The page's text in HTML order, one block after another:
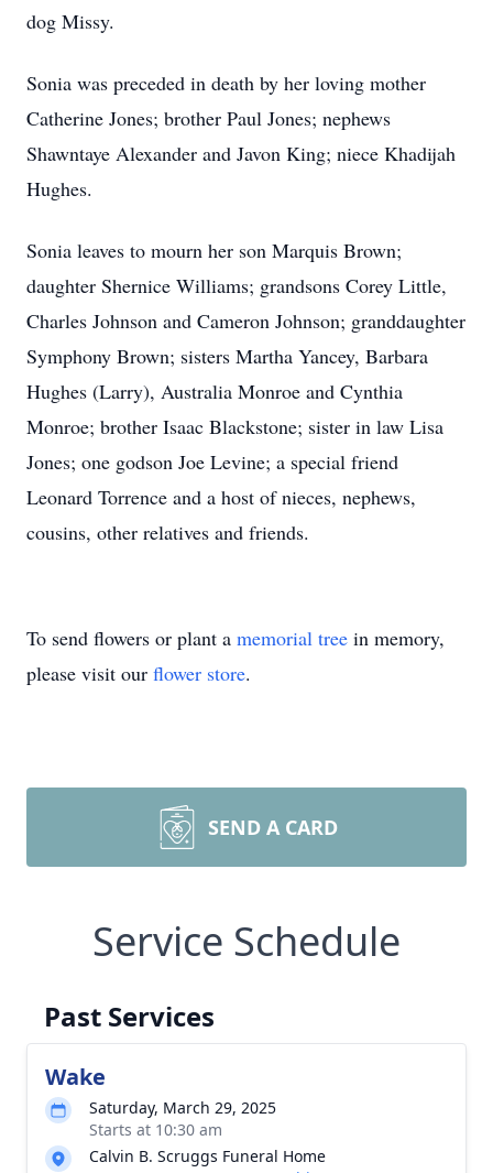
dog Missy.
Sonia was preceded in death by her loving mother
Catherine Jones; brother Paul Jones; nephews
Shawntaye Alexander and Javon King; niece Khadijah
Hughes.
Sonia leaves to mourn her son Marquis Brown;
daughter Shernice Williams; grandsons Corey Little,
Charles Johnson and Cameron Johnson; granddaughter
Symphony Brown; sisters Martha Yancey, Barbara
Hughes (Larry), Australia Monroe and Cynthia
Monroe; brother Isaac Blackstone; sister in law Lisa
Jones; one godson Joe Levine; a special friend
Leonard Torrence and a host of nieces, nephews,
cousins, other relatives and friends.
To send flowers or plant a memorial tree in memory,
please visit our flower store.
SEND A CARD
Service Schedule
Past Services
Wake
Saturday, March 29, 2025
Starts at 10:30 am
Calvin B. Scruggs Funeral Home